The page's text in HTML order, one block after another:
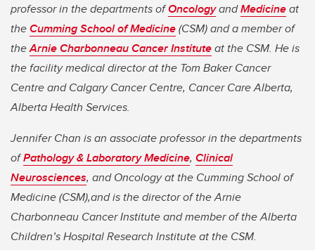
professor in the departments ofOncologyandMedicineat
theCumming School of Medicine(CSM) and a member of
theArnie Charbonneau Cancer Instituteat the CSM. He is
the facility medical director at the Tom Baker Cancer
Centre and Calgary Cancer Centre, Cancer Care Alberta,
Alberta Health Services.
Jennifer Chan is an associate professor in the departments
ofPathology & Laboratory Medicine, Clinical
Neurosciences, and Oncology at the Cumming School of
Medicine (CSM),and is the director of the Arnie
Charbonneau Cancer Institute and member ofthe Alberta
Children’s Hospital Research Institute at the CSM.